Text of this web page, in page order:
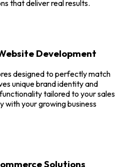
that deliver real results.
Development
designed to perfectly match
unique brand identity and
tailored to your sales
with your growing business
Solutions